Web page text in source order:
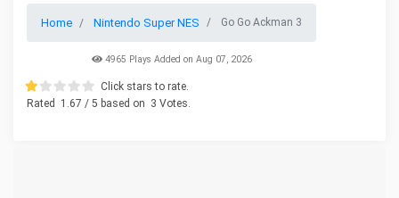
Home Nintendo Super NES Go Go Ackman 3
4965 Plays Added on Aug 07, 2026
Click stars to rate.
Rated
1.67 / 5 based on 3 Votes.